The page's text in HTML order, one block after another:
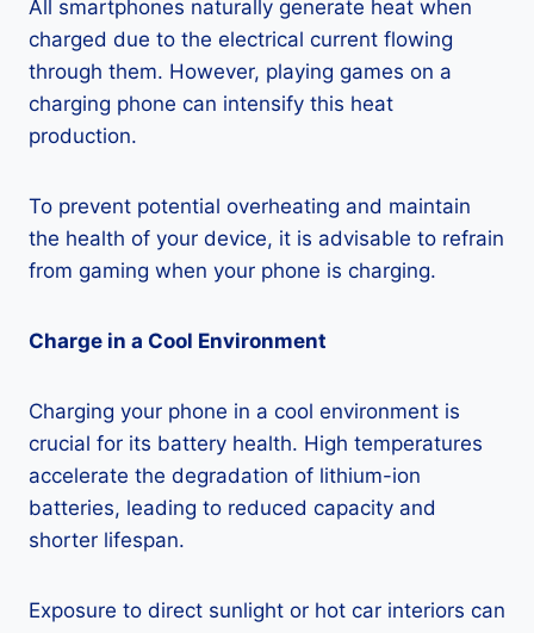
All smartphones naturally generate heat when
charged due to the electrical current flowing
through them. However, playing games on a
charging phone can intensify this heat
production.
To prevent potential overheating and maintain
the health of your device, it is advisable to refrain
from gaming when your phone is charging.
Charge in a Cool Environment
Charging your phone in a cool environment is
crucial for its battery health. High temperatures
accelerate the degradation of lithium-ion
batteries, leading to reduced capacity and
shorter lifespan.
Exposure to direct sunlight or hot car interiors can